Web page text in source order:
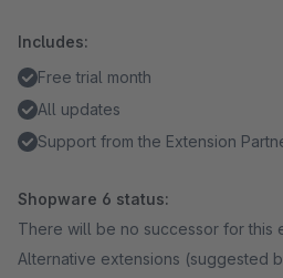
Includes:
Free trial month
All updates
Support from the Extension
Shopware 6 status:
There will be no successor for this
Alternative extensions (suggested